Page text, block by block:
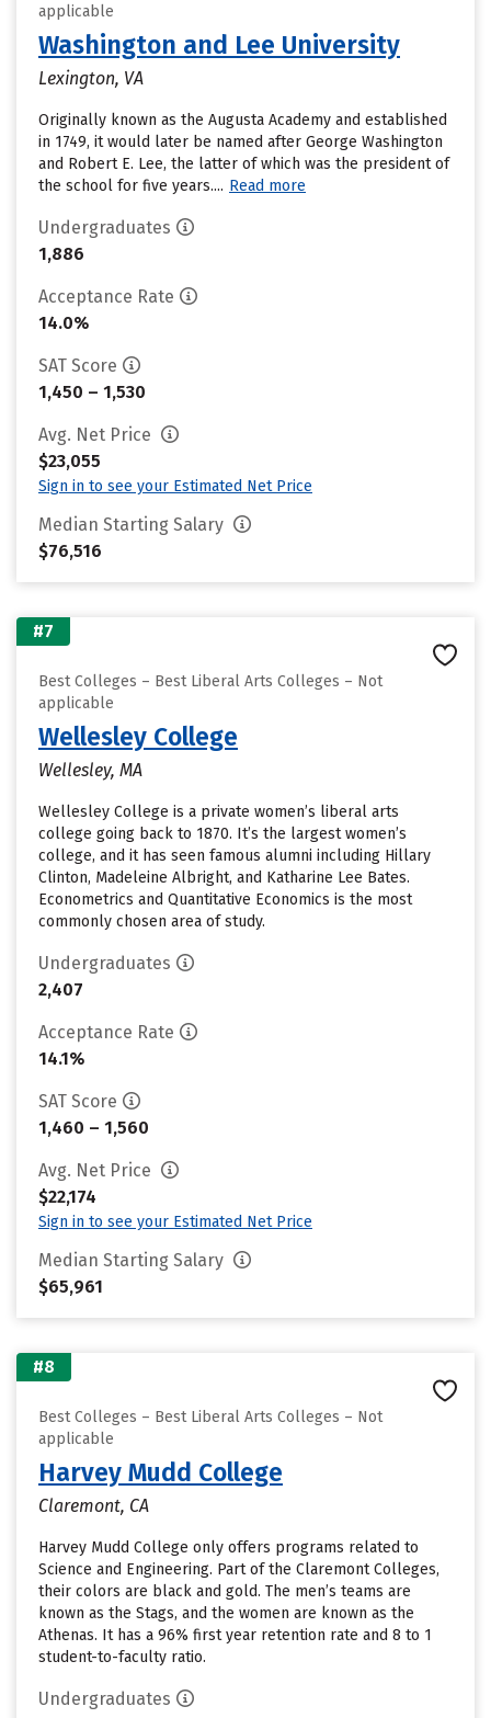
applicable
Washington and Lee University
Lexington, VA
Originally known as the Augusta Academy and established
in 1749, it would later be named after George Washington
and Robert E. Lee, the latter of which was the president of
the school for five years.... Read more
Undergraduates
1,886
Acceptance Rate
14.0%
SAT Score
1,450 – 1,530
Avg. Net Price
$23,055
Sign in to see your Estimated Net Price
Median Starting Salary
$76,516
#7
Best Colleges – Best Liberal Arts Colleges – Not
applicable
Wellesley College
Wellesley, MA
Wellesley College is a private women’s liberal arts
college going back to 1870. It’s the largest women’s
college, and it has seen famous alumni including Hillary
Clinton, Madeleine Albright, and Katharine Lee Bates.
Econometrics and Quantitative Economics is the most
commonly chosen area of study.
Undergraduates
2,407
Acceptance Rate
14.1%
SAT Score
1,460 – 1,560
Avg. Net Price
$22,174
Sign in to see your Estimated Net Price
Median Starting Salary
$65,961
#8
Best Colleges – Best Liberal Arts Colleges – Not
applicable
Harvey Mudd College
Claremont, CA
Harvey Mudd College only offers programs related to
Science and Engineering. Part of the Claremont Colleges,
their colors are black and gold. The men’s teams are
known as the Stags, and the women are known as the
Athenas. It has a 96% first year retention rate and 8 to 1
student-to-faculty ratio.
Undergraduates